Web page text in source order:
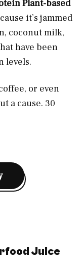
Plant-based
it’s jammed
coconut milk,
have been
levels.
or even
a cause. 30
Juice